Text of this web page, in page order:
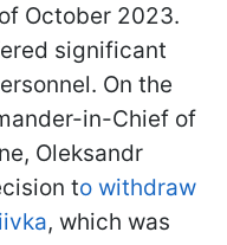
October 2023.
significant
On the
in-Chief of
Oleksandr
to withdraw
, which was